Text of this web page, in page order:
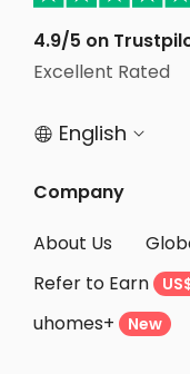
Student
4.9/5 on
Excellent Rated
 English 
Company
About Us
Refer to Earn
uhomes+
New